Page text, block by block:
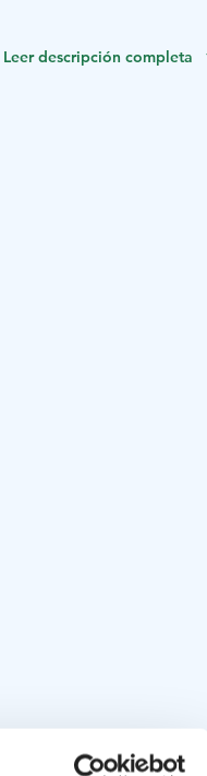
and warm clothing
Leer descripción completa